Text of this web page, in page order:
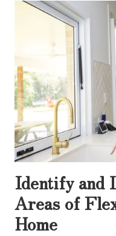
Identify and
Areas of
Home